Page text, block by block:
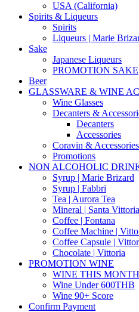
USA (California)
Spirits & Liqueurs
Spirits
Liqueurs | Marie
Sake
Japanese Liqueurs
PROMOTION SAKE
Beer
GLASSWARE & WINE
Wine Glasses
Decanters &
Decanters
Accessories
Coravin & Accessories
Promotions
NON ALCOHOLIC
Syrup | Marie Brizard
Syrup | Fabbri
Tea | Aurora Tea
Mineral | Santa Vittoria
Coffee | Fontana
Coffee Machine |
Coffee Capsule |
Chocolate | Vittoria
PROMOTION WINE
WINE THIS MONTH
Wine Under 600THB
Wine 90+ Score
Confirm Payment